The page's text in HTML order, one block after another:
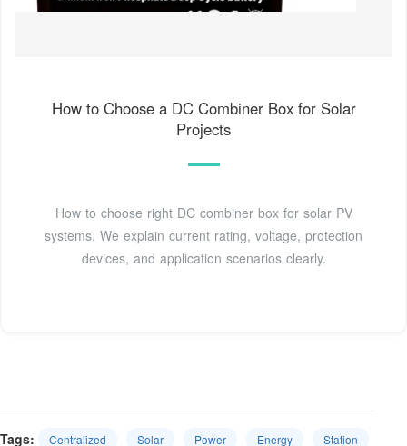
How to Choose a DC Combiner Box for Solar
Projects
How to choose right DC combiner box for solar PV
systems. We explain current rating, voltage, protection
devices, and application scenarios clearly.
Tags: Centralized Solar Power Energy Station